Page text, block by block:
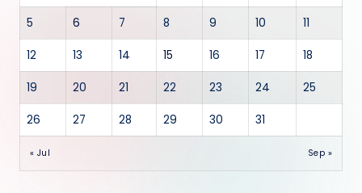
5 6 7 8 9 10 11
12 13 14 15 16 17 18
19 20 21 22 23 24 25
26 27 28 29 30 31
« Jul Sep »